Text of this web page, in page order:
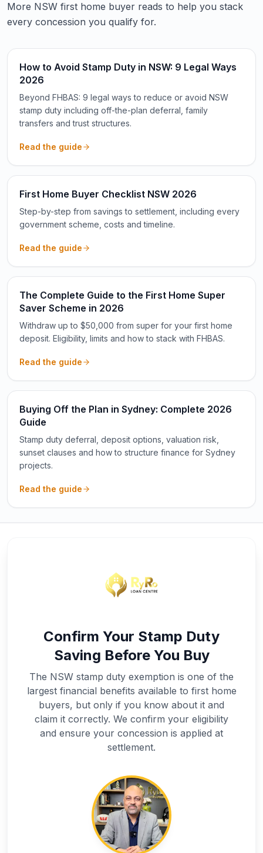
More NSW first home buyer reads to help you stack
every concession you qualify for.
How to Avoid Stamp Duty in NSW: 9 Legal Ways
2026
Beyond FHBAS: 9 legal ways to reduce or avoid NSW
stamp duty including off-the-plan deferral, family
transfers and trust structures.
Read the guide
First Home Buyer Checklist NSW 2026
Step-by-step from savings to settlement, including every
government scheme, costs and timeline.
Read the guide
The Complete Guide to the First Home Super
Saver Scheme in 2026
Withdraw up to $50,000 from super for your first home
deposit. Eligibility, limits and how to stack with FHBAS.
Read the guide
Buying Off the Plan in Sydney: Complete 2026
Guide
Stamp duty deferral, deposit options, valuation risk,
sunset clauses and how to structure finance for Sydney
projects.
Read the guide
Confirm Your Stamp Duty
Saving Before You Buy
The NSW stamp duty exemption is one of the
largest financial benefits available to first home
buyers, but only if you know about it and
claim it correctly. We confirm your eligibility
and ensure your concession is applied at
settlement.